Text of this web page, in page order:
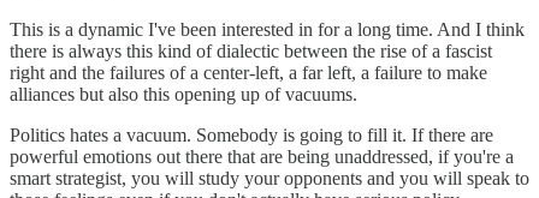
This is a dynamic I've been interested in for a long time. And I think
there is always this kind of dialectic between the rise of a fascist
right and the failures of a center-left, a far left, a failure to make
alliances but also this opening up of vacuums.
Politics hates a vacuum. Somebody is going to fill it. If there are
powerful emotions out there that are being unaddressed, if you're a
smart strategist, you will study your opponents and you will speak to